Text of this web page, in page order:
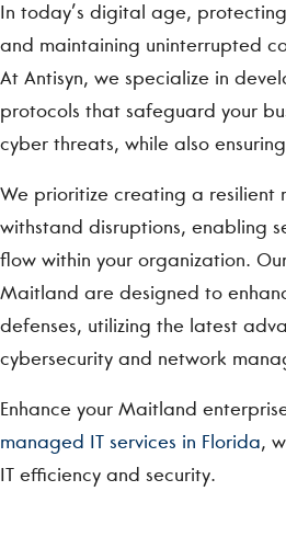
In today’s digital age,
and maintaining uninterrupted
At Antisyn, we specialize in
protocols that safeguard your
cyber threats, while also
We prioritize creating a resilient
withstand disruptions, enabling
flow within your organization.
Maitland are designed to
defenses, utilizing the latest
cybersecurity and network
Enhance your Maitland
managed IT services in Florida,
IT efficiency and security.